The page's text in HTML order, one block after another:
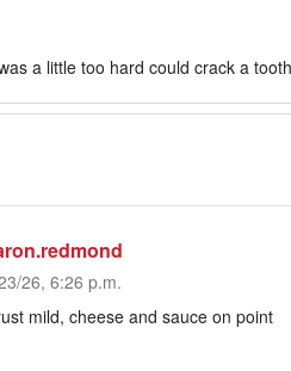
a little too hard could crack a
26, 6:26 p.m.
mild, cheese and sauce on point